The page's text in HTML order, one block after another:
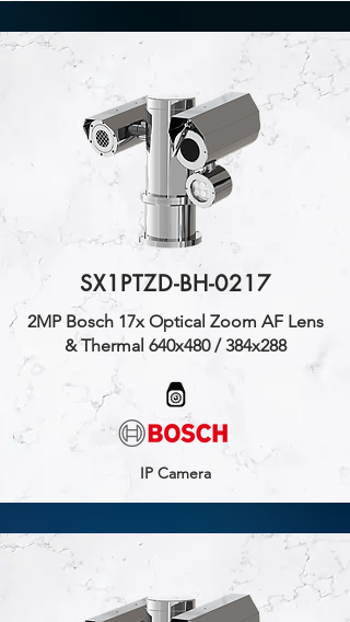
SX1PTZD-BH-0217
2MP Bosch 17x Optical Zoom AF Lens
& Thermal 640x480 / 384x288
IP Camera